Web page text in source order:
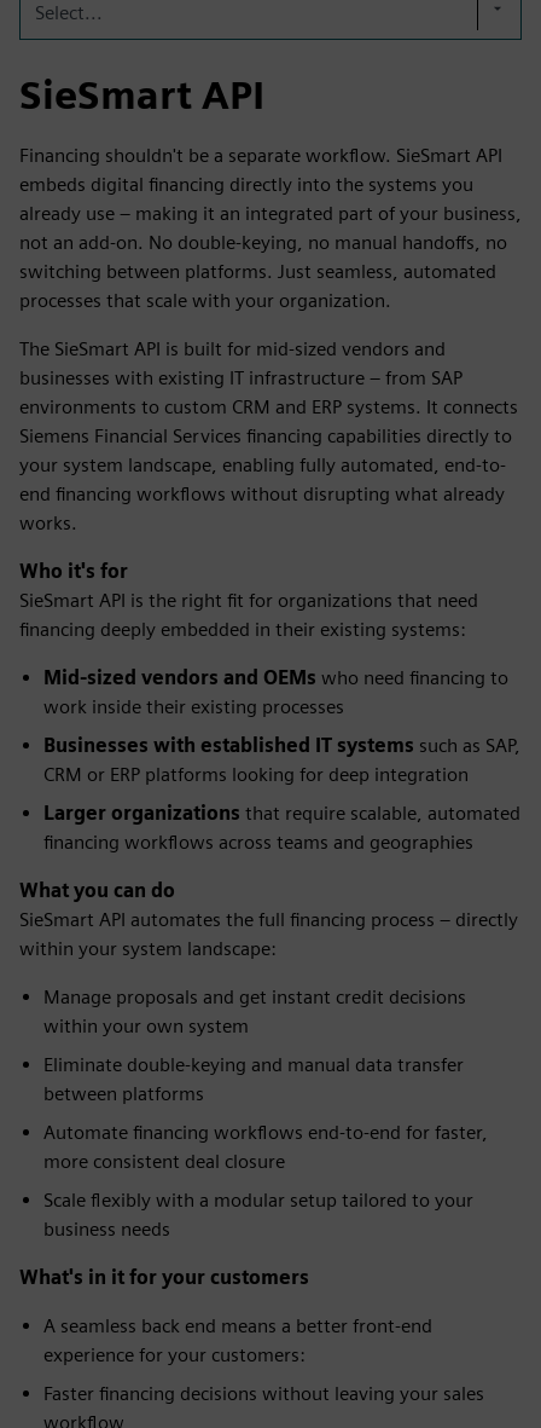
Select...
SieSmart API
Financing shouldn't be a separate workflow. SieSmart API
embeds digital financing directly into the systems you
already use – making it an integrated part of your business,
not an add-on. No double-keying, no manual handoffs, no
switching between platforms. Just seamless, automated
processes that scale with your organization.
The SieSmart API is built for mid-sized vendors and
businesses with existing IT infrastructure – from SAP
environments to custom CRM and ERP systems. It connects
Siemens Financial Services financing capabilities directly to
your system landscape, enabling fully automated, end-to-
end financing workflows without disrupting what already
works.
Who it's for
SieSmart API is the right fit for organizations that need
financing deeply embedded in their existing systems:
Mid-sized vendors and OEMs who need financing to
work inside their existing processes
Businesses with established IT systems such as SAP,
CRM or ERP platforms looking for deep integration
Larger organizations that require scalable, automated
financing workflows across teams and geographies
What you can do
SieSmart API automates the full financing process – directly
within your system landscape:
Manage proposals and get instant credit decisions
within your own system
Eliminate double-keying and manual data transfer
between platforms
Automate financing workflows end-to-end for faster,
more consistent deal closure
Scale flexibly with a modular setup tailored to your
business needs
What's in it for your customers
A seamless back end means a better front-end
experience for your customers:
Faster financing decisions without leaving your sales
workflow